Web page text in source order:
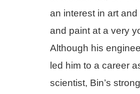
an interest in art
and paint at a very
Although his
led him to a career
scientist, Bin’s